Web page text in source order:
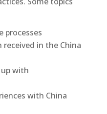
processes
in the China
with
with China